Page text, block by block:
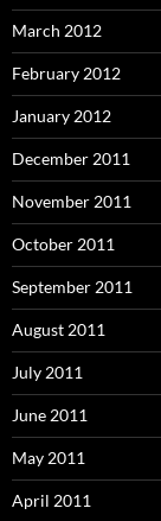
March 2012
February 2012
January 2012
December 2011
November 2011
October 2011
September 2011
August 2011
July 2011
June 2011
May 2011
April 2011